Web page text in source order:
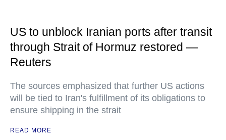
US to unblock Iranian ports after transit
through Strait of Hormuz restored —
Reuters
The sources emphasized that further US actions
will be tied to Iran's fulfillment of its obligations to
ensure shipping in the strait
READ MORE